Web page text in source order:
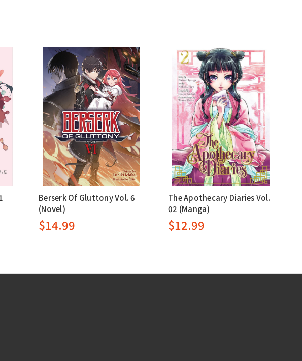
Berserk Of Gluttony Vol. 6
(Novel)
$14.99
The Apothecary Diaries Vol.
02 (Manga)
$12.99